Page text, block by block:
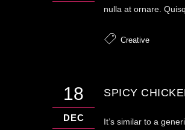
nulla at ornare.
Creative
18
DEC
SPICY
It’s similar to a